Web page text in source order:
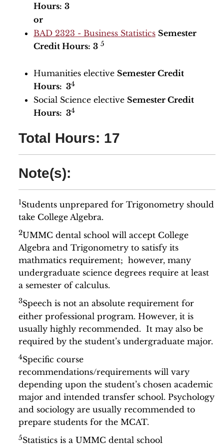
Hours: 3
or
BAD 2323 - Business Statistics Semester
Credit Hours: 3 5
Humanities elective Semester Credit
Hours: 34
Social Science elective Semester Credit
Hours: 34
Total Hours: 17
Note(s):
1Students unprepared for Trigonometry should
take College Algebra.
2UMMC dental school will accept College
Algebra and Trigonometry to satisfy its
mathmatics requirement; however, many
undergraduate science degrees require at least
a semester of calculus.
3Speech is not an absolute requirement for
either professional program. However, it is
usually highly recommended. It may also be
required by the student’s undergraduate major.
4Specific course
recommendations/requirements will vary
depending upon the student’s chosen academic
major and intended transfer school. Psychology
and sociology are usually recommended to
prepare students for the MCAT.
5Statistics is a UMMC dental school